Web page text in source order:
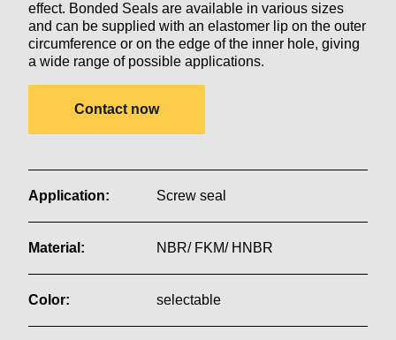
effect. Bonded Seals are available in various sizes
and can be supplied with an elastomer lip on the outer
circumference or on the edge of the inner hole, giving
a wide range of possible applications.
Contact now
Application: Screw seal
Material: NBR/ FKM/ HNBR
Color: selectable